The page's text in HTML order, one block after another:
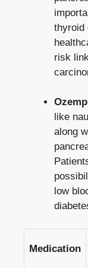
thyroid
risk​
like⁤
along
low
Medication